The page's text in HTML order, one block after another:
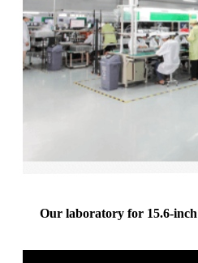
Our laboratory for 15.6-